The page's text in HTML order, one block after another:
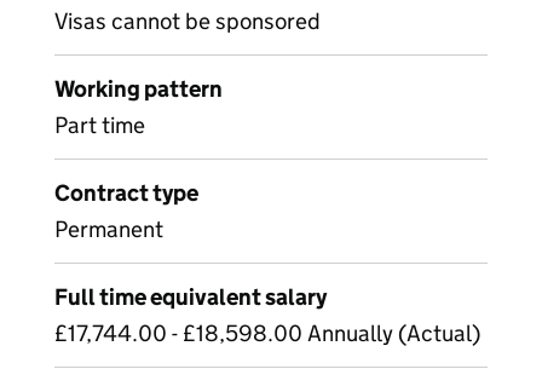
Visas cannot be sponsored
Working pattern
Part time
Contract type
Permanent
Full time equivalent salary
£17,744.00 - £18,598.00 Annually (Actual)